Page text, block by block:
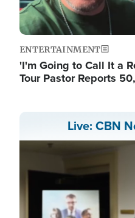
ENTERTAINMENT
'I'm Going to Call It a
Tour Pastor Reports
Live: CBN